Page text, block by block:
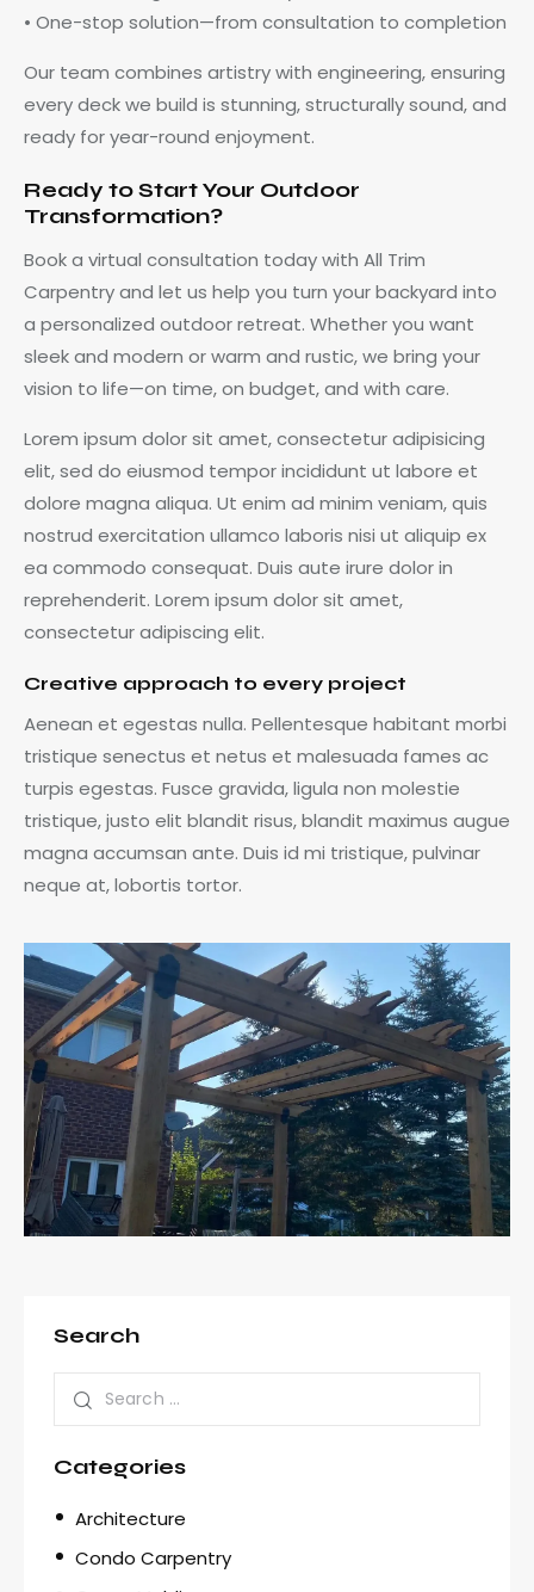
• One-stop solution—from consultation to completion
Our team combines artistry with engineering, ensuring
every deck we build is stunning, structurally sound, and
ready for year-round enjoyment.
Ready to Start Your Outdoor
Transformation?
Book a virtual consultation today with All Trim
Carpentry and let us help you turn your backyard into
a personalized outdoor retreat. Whether you want
sleek and modern or warm and rustic, we bring your
vision to life—on time, on budget, and with care.
Lorem ipsum dolor sit amet, consectetur adipisicing
elit, sed do eiusmod tempor incididunt ut labore et
dolore magna aliqua. Ut enim ad minim veniam, quis
nostrud exercitation ullamco laboris nisi ut aliquip ex
ea commodo consequat. Duis aute irure dolor in
reprehenderit. Lorem ipsum dolor sit amet,
consectetur adipiscing elit.
Creative approach to every project
Aenean et egestas nulla. Pellentesque habitant morbi
tristique senectus et netus et malesuada fames ac
turpis egestas. Fusce gravida, ligula non molestie
tristique, justo elit blandit risus, blandit maximus augue
magna accumsan ante. Duis id mi tristique, pulvinar
neque at, lobortis tortor.
Search
Categories
Architecture
Condo Carpentry